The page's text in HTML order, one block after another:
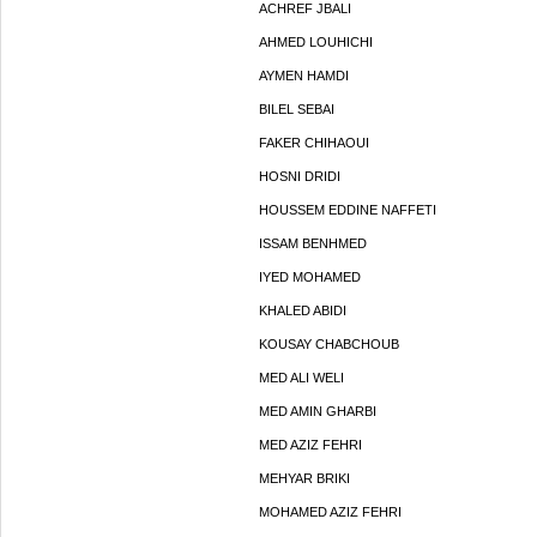
ACHREF JBALI
AHMED LOUHICHI
AYMEN HAMDI
BILEL SEBAI
FAKER CHIHAOUI
HOSNI DRIDI
HOUSSEM EDDINE NAFFETI
ISSAM BENHMED
IYED MOHAMED
KHALED ABIDI
KOUSAY CHABCHOUB
MED ALI WELI
MED AMIN GHARBI
MED AZIZ FEHRI
MEHYAR BRIKI
MOHAMED AZIZ FEHRI